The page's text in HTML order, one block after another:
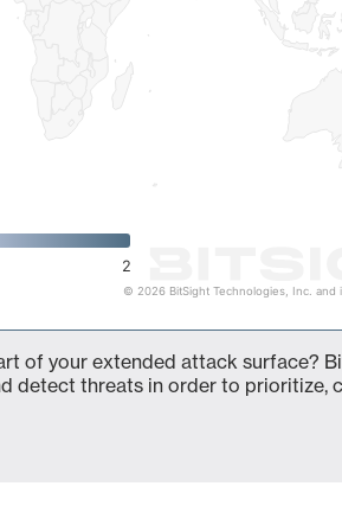
2
© 2026 BitSight Technologies, Inc. and
of your extended attack surface?
detect threats in order to prioritize,